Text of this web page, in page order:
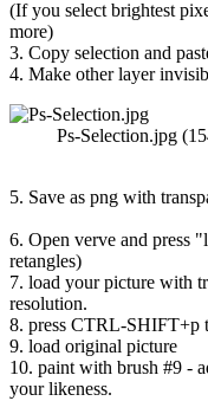
(If you select brightest
more)
3. Copy selection and
4. Make other layer
Ps-Selection.jpg
5. Save as png with
6. Open verve and press
retangles)
7. load your picture with
resolution.
8. press CTRL-SHIFT+p
9. load original picture
10. paint with brush #9 -
your likeness.